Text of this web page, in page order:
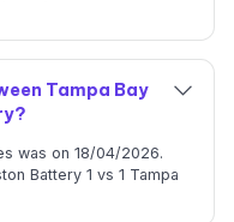
Tampa Bay
was on 18/04/2026.
Battery 1 vs 1 Tampa